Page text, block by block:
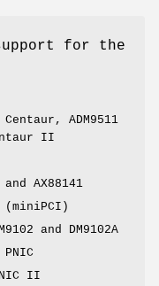
for the
Centaur, ADM9511
II
AX88141
(miniPCI)
and DM9102A
II